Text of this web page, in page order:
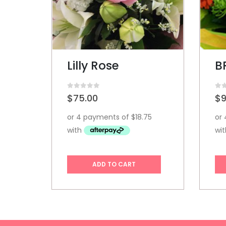
BRIGHT SURPRISE
0out of 5
$95.00
ADD TO CART
0
$